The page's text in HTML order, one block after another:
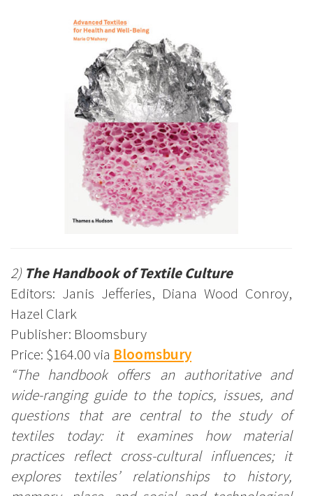
2) The Handbook of Textile Culture
Editors: Janis Jefferies, Diana Wood Conroy,
Hazel Clark
Publisher: Bloomsbury
Price: $164.00 via Bloomsbury
“The handbook offers an authoritative and
wide-ranging guide to the topics, issues, and
questions that are central to the study of
textiles today: it examines how material
practices reflect cross-cultural influences; it
explores textiles’ relationships to history,